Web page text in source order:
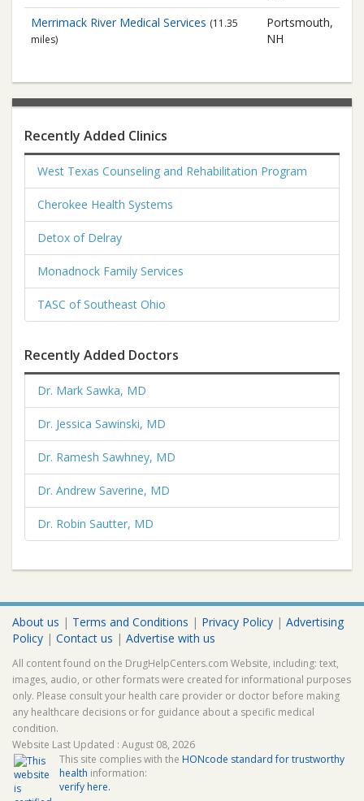
Merrimack River Medical Services (11.35
miles)
Portsmouth,
NH
Recently Added Clinics
West Texas Counseling and Rehabilitation Program
Cherokee Health Systems
Detox of Delray
Monadnock Family Services
TASC of Southeast Ohio
Recently Added Doctors
Dr. Mark Sawka, MD
Dr. Jessica Sawinski, MD
Dr. Ramesh Sawhney, MD
Dr. Andrew Saverine, MD
Dr. Robin Sautter, MD
About us | Terms and Conditions | Privacy Policy | Advertising
Policy | Contact us | Advertise with us
All content found on the DrugHelpCenters.com Website, including: text,
images, audio, or other formats were created for informational purposes
only. Please consult your health care provider or doctor before making
any healthcare decisions or for guidance about a specific medical
condition.
Website Last Updated : August 08, 2026
This site complies with the HONcode standard for trustworthy
health information:
verify here.